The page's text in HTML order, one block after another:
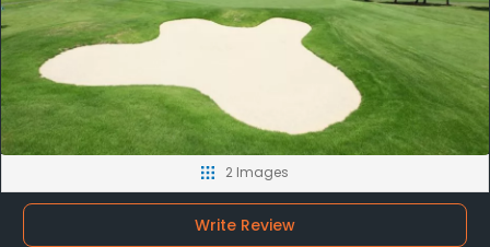
2 Images
Write Review